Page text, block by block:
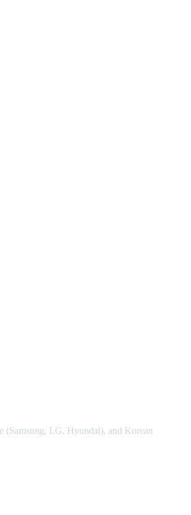
(Samsung, LG, Hyundai), and Korean